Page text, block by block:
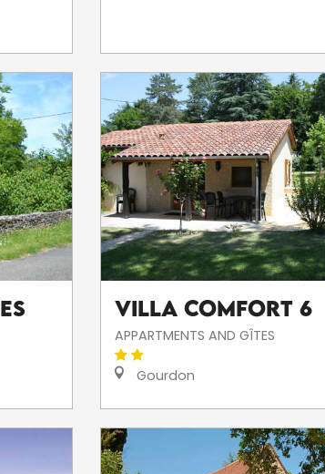
Villa COMFORT 6
APPARTMENTS AND GÎTES
Gourdon